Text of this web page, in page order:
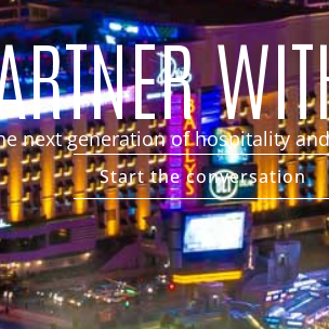
next generation of hospitality
Start the conversation